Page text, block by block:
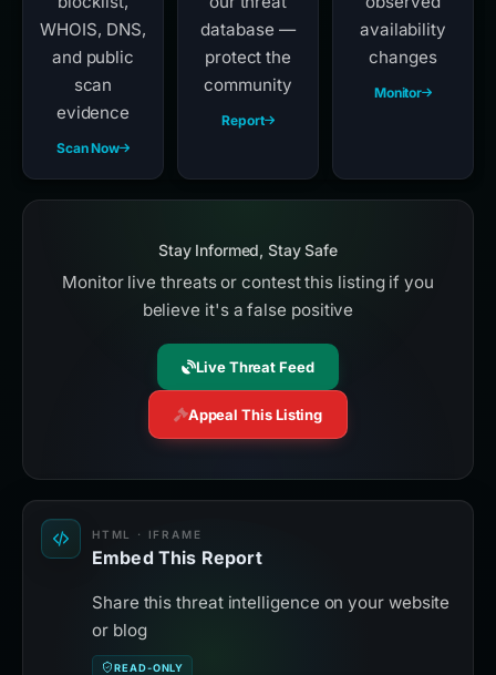
WHOIS, DNS,
and public
scan
evidence
Scan Now
database —
protect the
community
Report
availability
changes
Monitor
Stay Informed, Stay Safe
Monitor live threats or contest this listing if you
believe it's a false positive
Live Threat Feed
Appeal This Listing
HTML · IFRAME
Embed This Report
Share this threat intelligence on your website
or blog
READ-ONLY